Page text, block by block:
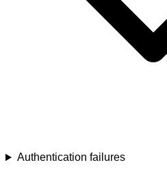
Authentication failures